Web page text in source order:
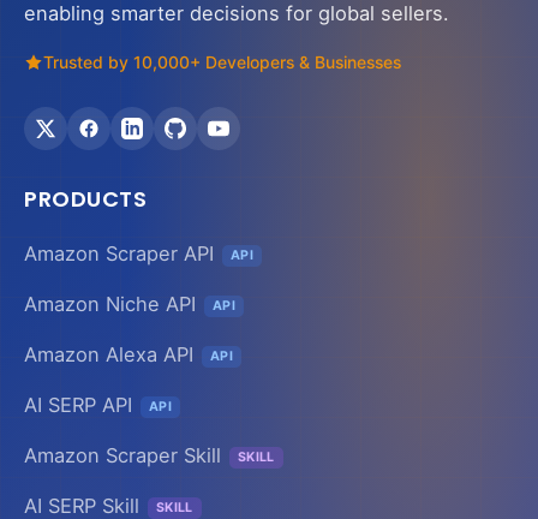
enabling smarter decisions for global sellers.
Trusted by 10,000+ Developers & Businesses
PRODUCTS
Amazon Scraper API API
Amazon Niche API API
Amazon Alexa API API
AI SERP API API
Amazon Scraper Skill SKILL
AI SERP Skill SKILL